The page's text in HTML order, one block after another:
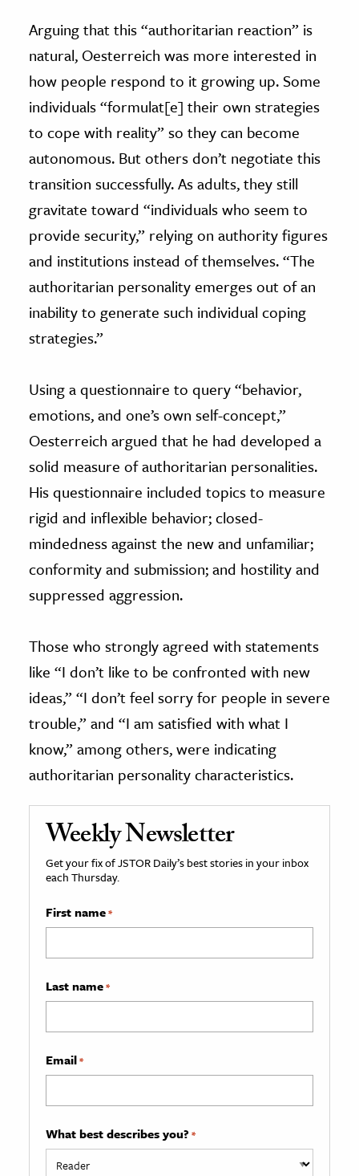
Arguing that this “authoritarian reaction” is
natural, Oesterreich was more interested in
how people respond to it growing up. Some
individuals “formulat[e] their own strategies
to cope with reality” so they can become
autonomous. But others don’t negotiate this
transition successfully. As adults, they still
gravitate toward “individuals who seem to
provide security,” relying on authority figures
and institutions instead of themselves. “The
authoritarian personality emerges out of an
inability to generate such individual coping
strategies.”
Using a questionnaire to query “behavior,
emotions, and one’s own self-concept,”
Oesterreich argued that he had developed a
solid measure of authoritarian personalities.
His questionnaire included topics to measure
rigid and inflexible behavior; closed-
mindedness against the new and unfamiliar;
conformity and submission; and hostility and
suppressed aggression.
Those who strongly agreed with statements
like “I don’t like to be confronted with new
ideas,” “I don’t feel sorry for people in severe
trouble,” and “I am satisfied with what I
know,” among others, were indicating
authoritarian personality characteristics.
Weekly Newsletter
Get your fix of JSTOR Daily’s best stories in your inbox
each Thursday.
First name*
Last name*
Email*
What best describes you? *